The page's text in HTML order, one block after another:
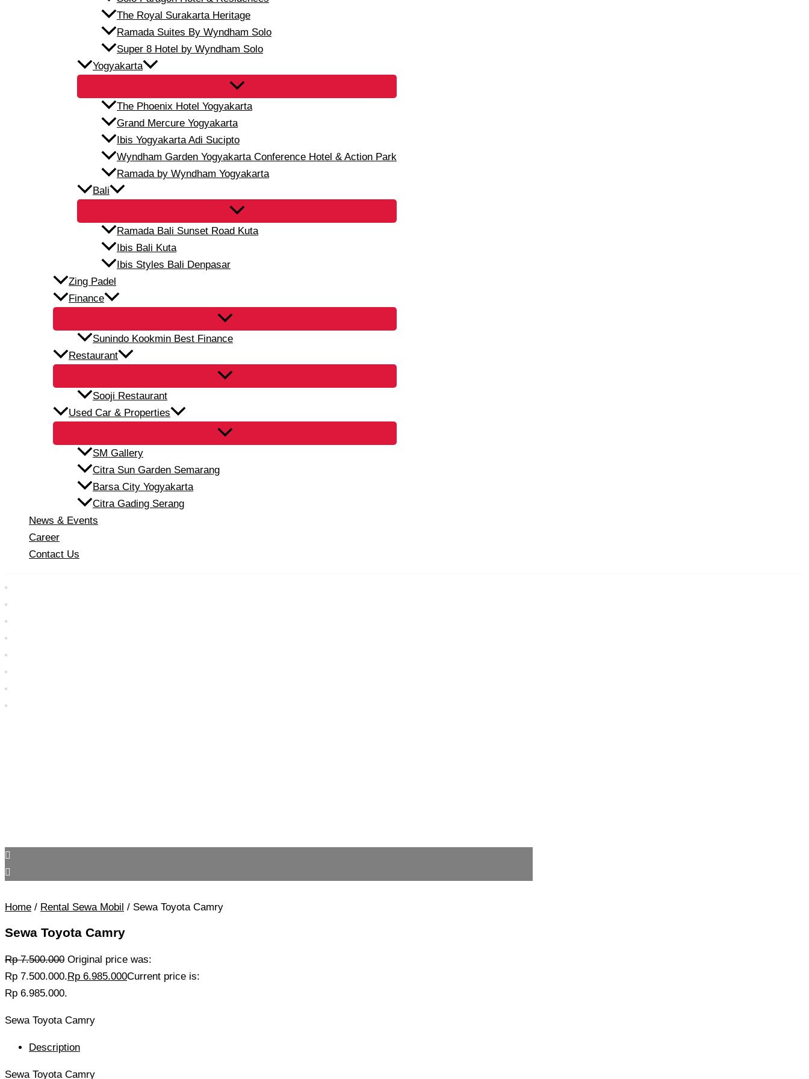
The Royal Surakarta Heritage
Ramada Suites By Wyndham Solo
Super 8 Hotel by Wyndham Solo
Yogyakarta
The Phoenix Hotel Yogyakarta
Grand Mercure Yogyakarta
Ibis Yogyakarta Adi Sucipto
Wyndham Garden Yogyakarta Conference Hotel & Action Park
Ramada by Wyndham Yogyakarta
Bali
Ramada Bali Sunset Road Kuta
Ibis Bali Kuta
Ibis Styles Bali Denpasar
Zing Padel
Finance
Sunindo Kookmin Best Finance
Restaurant
Sooji Restaurant
Used Car & Properties
SM Gallery
Citra Sun Garden Semarang
Barsa City Yogyakarta
Citra Gading Serang
News & Events
Career
Contact Us
Home / Rental Sewa Mobil / Sewa Toyota Camry
Sewa Toyota Camry
Rp7.500.000 Original price was:
Rp 7.500.000. Rp 6.985.000Current price is:
Rp 6.985.000.
Sewa Toyota Camry
Description
Sewa Toyota Camry